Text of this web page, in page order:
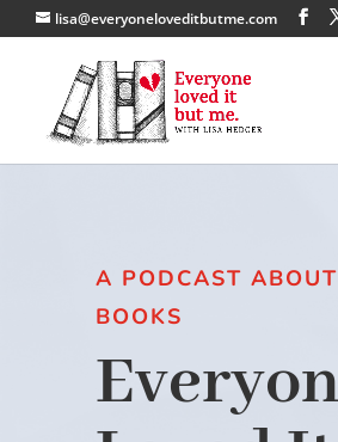
lisa@everyoneloveditbutme.com
A PODCAST ABOUT
BOOKS